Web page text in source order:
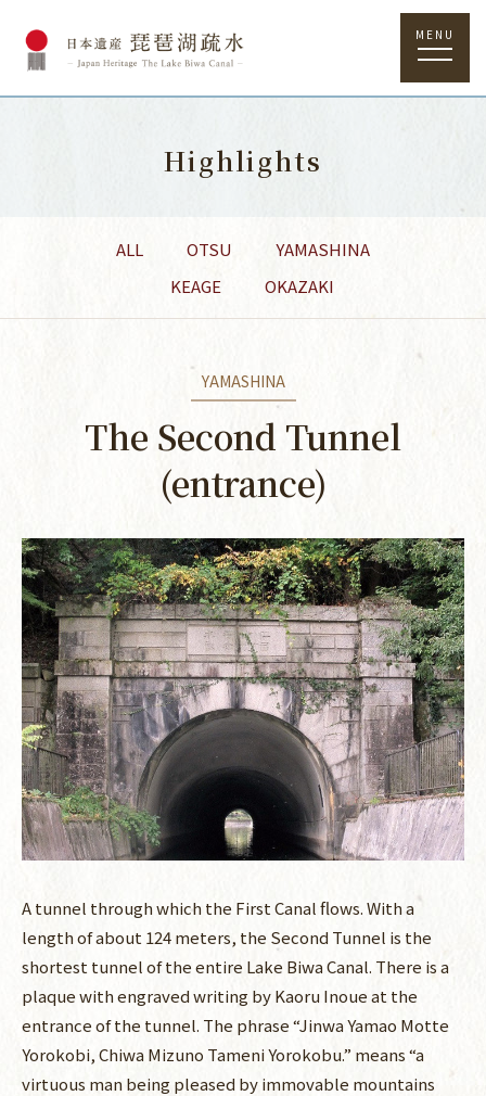
MENU
Highlights
ALL OTSU
YAMASHINA
KEAGE
OKAZAKI
YAMASHINA
The Second Tunnel
(entrance)
A tunnel through which the First Canal flows. With a
length of about 124 meters, the Second Tunnel is the
shortest tunnel of the entire Lake Biwa Canal. There is a
plaque with engraved writing by Kaoru Inoue at the
entrance of the tunnel. The phrase “Jinwa Yamao Motte
Yorokobi, Chiwa Mizuno Tameni Yorokobu.” means “a
virtuous man being pleased by immovable mountains